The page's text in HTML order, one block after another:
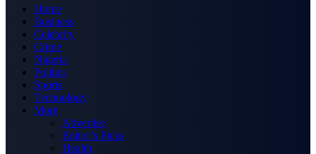
Home
Business
Celebrity
Crime
Nigeria
Politics
Sports
Technology
More
Advertise
Editor’s Picks
Health